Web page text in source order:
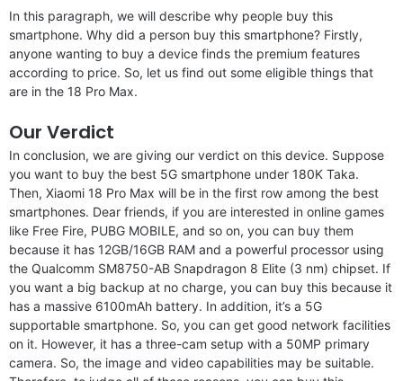
In this paragraph, we will describe why people buy this
smartphone. Why did a person buy this smartphone? Firstly,
anyone wanting to buy a device finds the premium features
according to price. So, let us find out some eligible things that
are in the 18 Pro Max.
Our Verdict
In conclusion, we are giving our verdict on this device. Suppose
you want to buy the best 5G smartphone under 180K Taka.
Then, Xiaomi 18 Pro Max will be in the first row among the best
smartphones. Dear friends, if you are interested in online games
like Free Fire, PUBG MOBILE, and so on, you can buy them
because it has 12GB/16GB RAM and a powerful processor using
the Qualcomm SM8750-AB Snapdragon 8 Elite (3 nm) chipset. If
you want a big backup at no charge, you can buy this because it
has a massive 6100mAh battery. In addition, it’s a 5G
supportable smartphone. So, you can get good network facilities
on it. However, it has a three-cam setup with a 50MP primary
camera. So, the image and video capabilities may be suitable.